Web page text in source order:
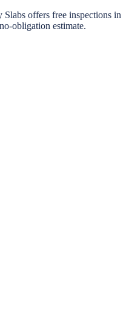
Slabs offers free inspections in
obligation estimate.